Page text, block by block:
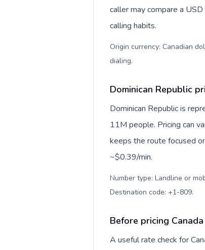
caller may compare a
calling habits.
Origin currency: Canadian
dialing.
Dominican Republic
Dominican Republic is
11M people. Pricing can
keeps the route focused
~$0.39/min.
Number type: Landline or
Destination code: +1-809.
Before pricing
A useful rate check for